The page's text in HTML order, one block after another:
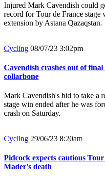
Injured Mark Cavendish could
record for Tour de France
extension by Astana Qazaqstan.
Cycling 08/07/23 3:02pm
Cavendish crashes out of
collarbone
Mark Cavendish's bid to take a
stage win ended after he was
crash on Saturday.
Cycling 29/06/23 8:20am
Pidcock expects cautious
Mader's death